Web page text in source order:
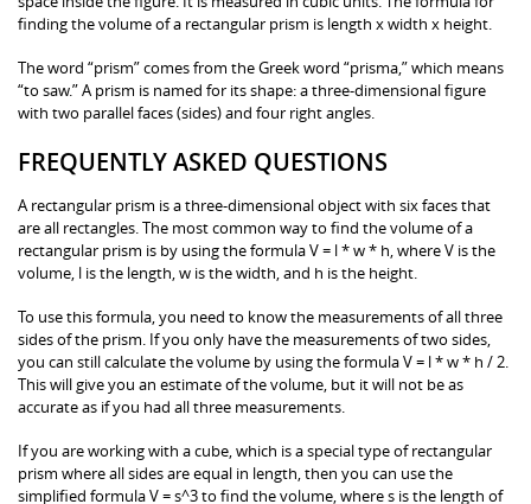
finding the volume of a rectangular prism is length x width x height.
The word “prism” comes from the Greek word “prisma,” which means
“to saw.” A prism is named for its shape: a three-dimensional figure
with two parallel faces (sides) and four right angles.
FREQUENTLY ASKED QUESTIONS
A rectangular prism is a three-dimensional object with six faces that
are all rectangles. The most common way to find the volume of a
rectangular prism is by using the formula V = l * w * h, where V is the
volume, l is the length, w is the width, and h is the height.
To use this formula, you need to know the measurements of all three
sides of the prism. If you only have the measurements of two sides,
you can still calculate the volume by using the formula V = l * w * h / 2.
This will give you an estimate of the volume, but it will not be as
accurate as if you had all three measurements.
If you are working with a cube, which is a special type of rectangular
prism where all sides are equal in length, then you can use the
simplified formula V = s^3 to find the volume, where s is the length of